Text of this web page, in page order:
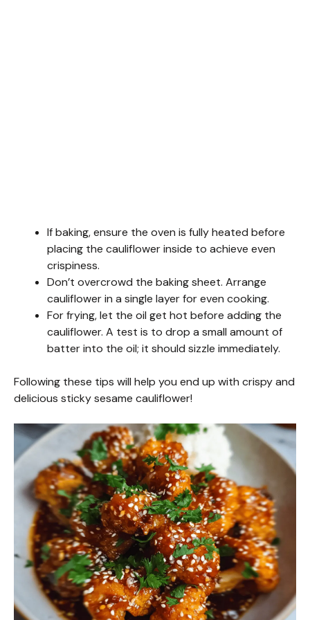
If baking, ensure the oven is fully heated before
placing the cauliflower inside to achieve even
crispiness.
Don’t overcrowd the baking sheet. Arrange
cauliflower in a single layer for even cooking.
For frying, let the oil get hot before adding the
cauliflower. A test is to drop a small amount of
batter into the oil; it should sizzle immediately.
Following these tips will help you end up with crispy and
delicious sticky sesame cauliflower!